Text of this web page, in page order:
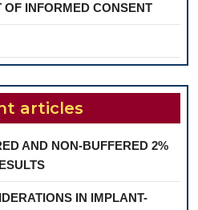
INFORMED CONSENT
articles
AND NON-BUFFERED 2%
IN IMPLANT-